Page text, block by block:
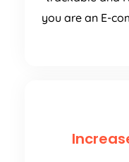
you are an E-